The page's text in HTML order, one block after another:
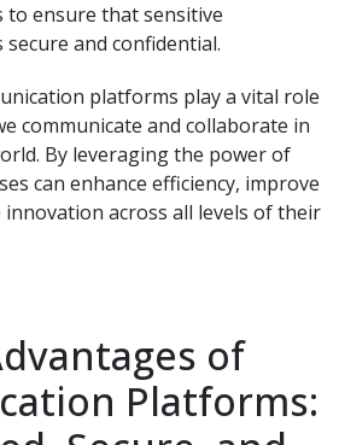
ensure that sensitive
and confidential.
platforms play a vital role
communicate and collaborate in
By leveraging the power of
can enhance efficiency, improve
across all levels of their
of
Platforms: